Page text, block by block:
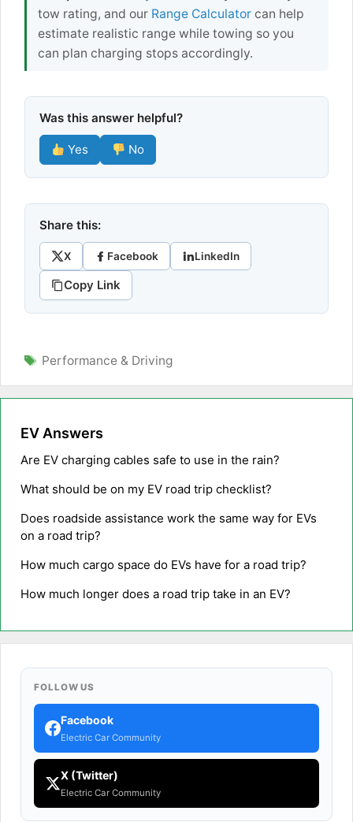
tow rating, and our Range Calculator can help
estimate realistic range while towing so you
can plan charging stops accordingly.
Was this answer helpful?
Yes No
Share this:
X Facebook LinkedIn
Copy Link
Tags
Performance & Driving
EV Answers
Are EV charging cables safe to use in the rain?
What should be on my EV road trip checklist?
Does roadside assistance work the same way for EVs
on a road trip?
How much cargo space do EVs have for a road trip?
How much longer does a road trip take in an EV?
FOLLOW US
Facebook
Electric Car Community
X (Twitter)
Electric Car Community